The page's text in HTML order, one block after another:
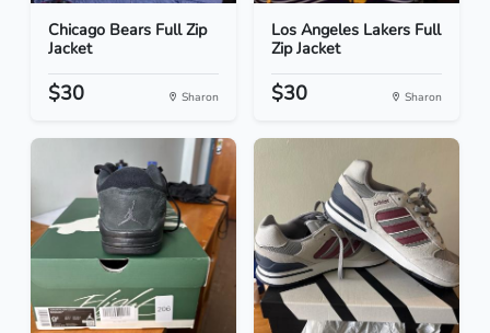
Chicago Bears Full Zip
Jacket
$30 Sharon
Los Angeles Lakers Full
Zip Jacket
$30 Sharon